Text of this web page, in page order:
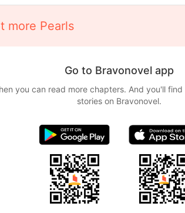
more Pearls
Go to Bravonovel app
you can read more chapters. And you'll
stories on Bravonovel.